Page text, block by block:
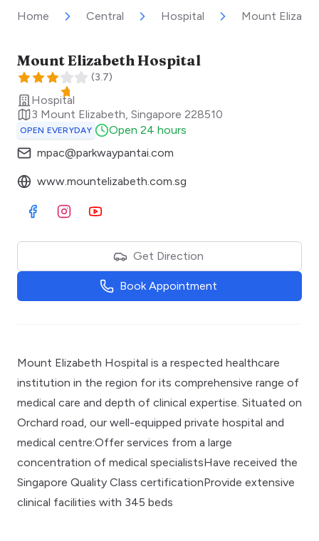
Home Central Hospital Mount
Mount Elizabeth Hospital
(3.7)
Hospital
3 Mount Elizabeth, Singapore 228510
OPEN EVERYDAY
Open 24 hours
mpac@parkwaypantai.com
www.mountelizabeth.com.sg
Visit Facebook
Visit Instagram
Visit Youtube
Get Direction
Book Appointment
Mount Elizabeth Hospital is a respected healthcare
institution in the region for its comprehensive range of
medical care and depth of clinical expertise. Situated on
Orchard road, our well-equipped private hospital and
medical centre:Offer services from a large
concentration of medical specialistsHave received the
Singapore Quality Class certificationProvide extensive
clinical facilities with 345 beds